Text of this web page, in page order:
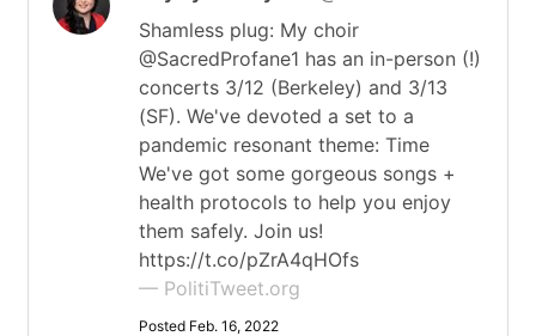
Shamless plug: My choir
@SacredProfane1 has an in-person (!)
concerts 3/12 (Berkeley) and 3/13
(SF). We've devoted a set to a
pandemic resonant theme: Time
We've got some gorgeous songs +
health protocols to help you enjoy
them safely. Join us!
https://t.co/pZrA4qHOfs
— PolitiTweet.org
Posted Feb. 16, 2022